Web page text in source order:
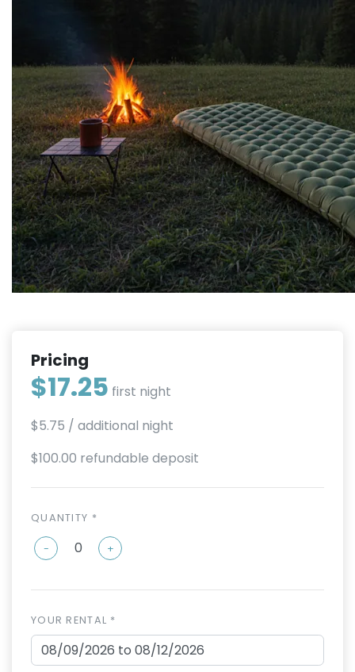
Pricing
$17.25 first night
$5.75 / additional night
$100.00 refundable deposit
QUANTITY *
- +
YOUR RENTAL *